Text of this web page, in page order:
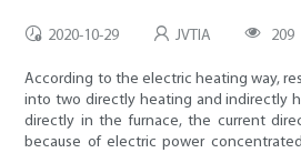
2020-10-29 JVTIA 209
According to the electric heating way,
into two directly heating and indirectly
directly in the furnace, the current
because of electric power